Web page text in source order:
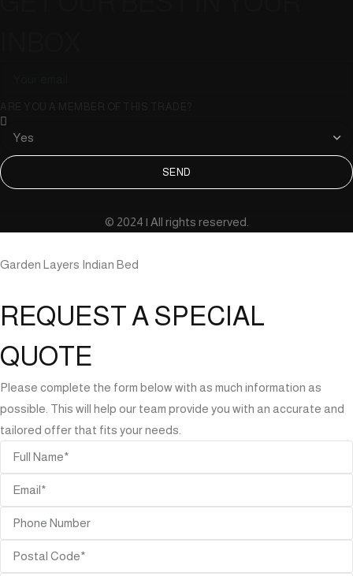
SEND
© 2024 | All rights reserved.
Garden Layers Indian Bed
REQUEST A SPECIAL
QUOTE
Please complete the form below with as much information as
possible. This will help our team provide you with an accurate and
tailored offer that fits your needs.